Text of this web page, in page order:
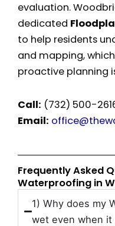
evaluation.
dedicated
to help residents
and mapping,
proactive planning
Call: (732) 500-
Email:
Frequently Asked
Waterproofing in
1) Why does my
wet even when it